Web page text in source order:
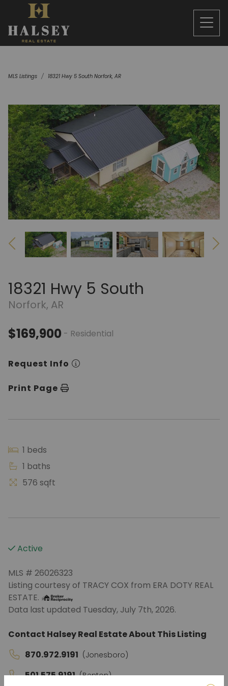
MLS Listings 18321 Hwy 5 South Norfork, AR
18321 Hwy 5 South
Norfork, AR
$169,900 - Residential
Request Info
Print Page
1 beds
1 baths
576 sqft
Active
MLS # 26026323
Listing courtesy of TRACY COX from ERA DOTY REAL
ESTATE.
Data last updated Tuesday, July 7th, 2026.
Contact Halsey Real Estate About This Listing
870.972.9191 (Jonesboro)
501.575.9191 (Benton)